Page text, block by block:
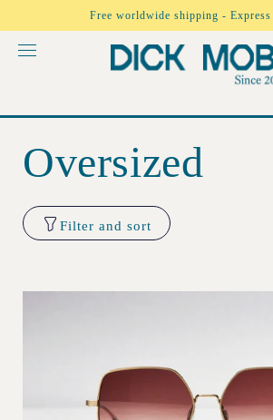
content
Free worldwide shipping -
Oversized
Filter and sort